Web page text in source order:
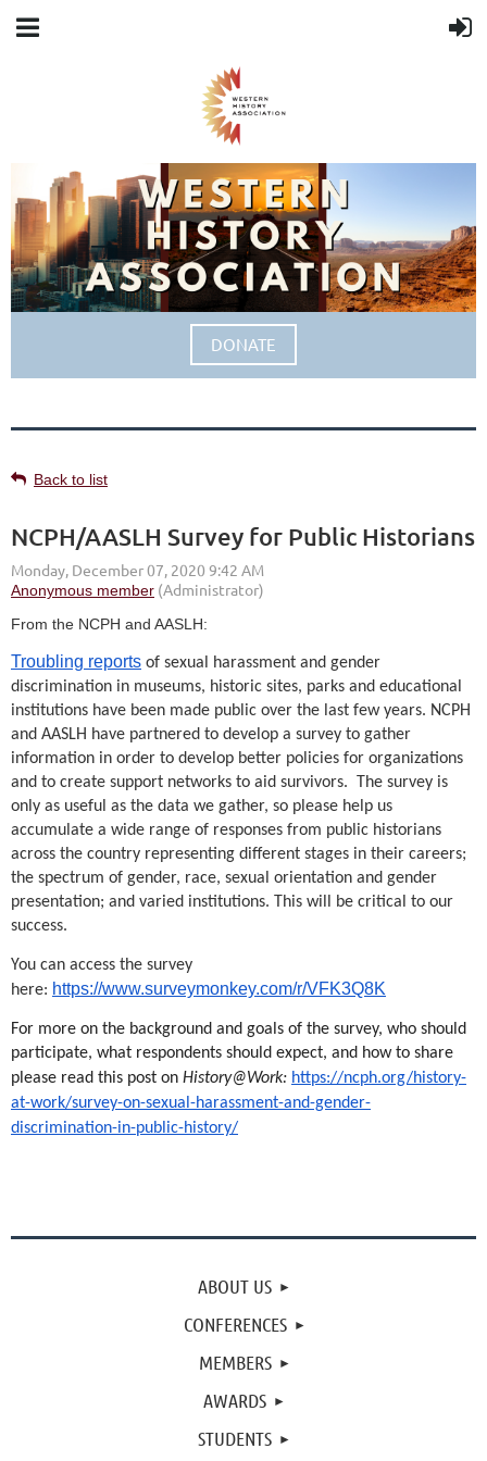
DONATE
Back to list
NCPH/AASLH Survey for Public Historians
From the NCPH and AASLH:
Troubling reports of sexual harassment and gender
discrimination in museums, historic sites, parks and educational
institutions have been made public over the last few years. NCPH
and AASLH have partnered to develop a survey to gather
information in order to develop better policies for organizations
and to create support networks to aid survivors. The survey is
only as useful as the data we gather, so please help us
accumulate a wide range of responses from public historians
across the country representing different stages in their careers;
the spectrum of gender, race, sexual orientation and gender
presentation; and varied institutions. This will be critical to our
success.
You can access the survey
here: https://www.surveymonkey.com/r/VFK3Q8K
For more on the background and goals of the survey, who should
participate, what respondents should expect, and how to share
please read this post on History@Work: https://ncph.org/history-
at-work/survey-on-sexual-harassment-and-gender-
discrimination-in-public-history/
ABOUT US
CONFERENCES
MEMBERS
AWARDS
STUDENTS